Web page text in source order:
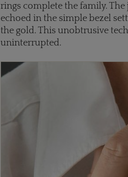
rings complete the family.
echoed in the simple bezel
the gold. This unobtrusive
uninterrupted.